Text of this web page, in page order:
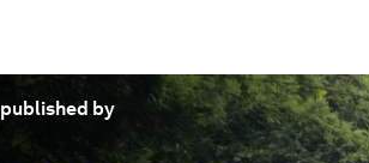
by